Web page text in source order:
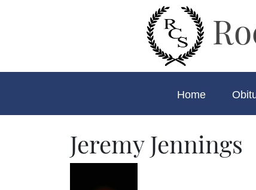
Home
Jeremy Jennings